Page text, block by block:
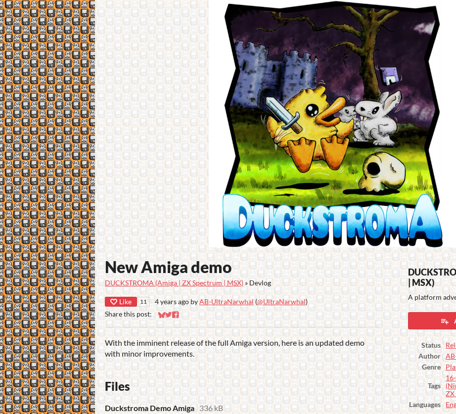
New Amiga demo
DUCKSTROMA (Amiga | ZX Spectrum | MSX) » Devlog
Like 11 4 years agobyAB-UltraNarwhal(@UltraNarwhal)
Share this post:
Share on Bluesky
Share on Twitter
Share on Facebook
With the imminent release of the full Amiga version, here is an updated demo
with minor improvements.
Files
Duckstroma Demo Amiga 336 kB
| MSX)
A platform
Status
Author
Genre
Tags
ZX
Languages